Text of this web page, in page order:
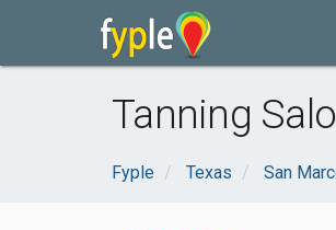
Tanning
Fyple Texas San